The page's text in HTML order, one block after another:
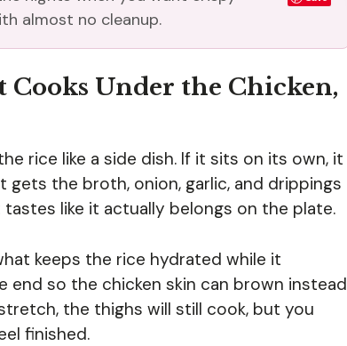
almost no cleanup.
Under the Chicken,
rice like a side dish. If it sits on its own, it
gets the broth, onion, garlic, and drippings
like it actually belongs on the plate.
keeps the rice hydrated while it
so the chicken skin can brown instead
the thighs will still cook, but you
finished.